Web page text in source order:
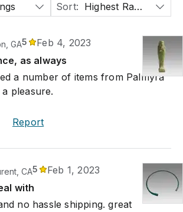
Sort: Highest Rated
GA5
Feb 4, 2023
as always
a number of items from Palmyra
pleasure.
Report
CA5
Feb 1, 2023
with
no hassle shipping. great